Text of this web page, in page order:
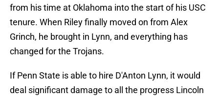
from his time at Oklahoma into the start of his USC
tenure. When Riley finally moved on from Alex
Grinch, he brought in Lynn, and everything has
changed for the Trojans.
If Penn State is able to hire D'Anton Lynn, it would
deal significant damage to all the progress Lincoln